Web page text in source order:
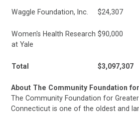
Waggle Foundation, Inc. $24,307
Women's Health Research
at Yale
$90,000
Total $3,097,307
About The Community Foundation
The Community Foundation for
Connecticut is one of the oldest and